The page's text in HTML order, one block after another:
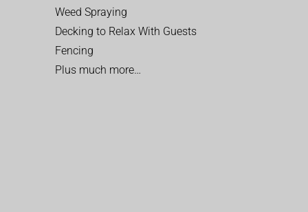
Weed Spraying
Decking to Relax With Guests
Fencing
Plus much more…